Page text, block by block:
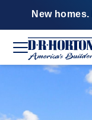
New